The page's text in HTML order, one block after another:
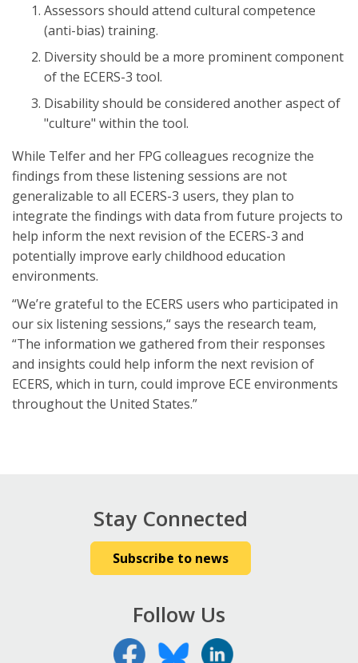
Assessors should attend cultural competence
(anti-bias) training.
Diversity should be a more prominent component
of the ECERS-3 tool.
Disability should be considered another aspect of
"culture" within the tool.
While Telfer and her FPG colleagues recognize the
findings from these listening sessions are not
generalizable to all ECERS-3 users, they plan to
integrate the findings with data from future projects to
help inform the next revision of the ECERS-3 and
potentially improve early childhood education
environments.
“We’re grateful to the ECERS users who participated in
our six listening sessions,“ says the research team,
“The information we gathered from their responses
and insights could help inform the next revision of
ECERS, which in turn, could improve ECE environments
throughout the United States.”
Stay Connected
Subscribe to news
Follow Us